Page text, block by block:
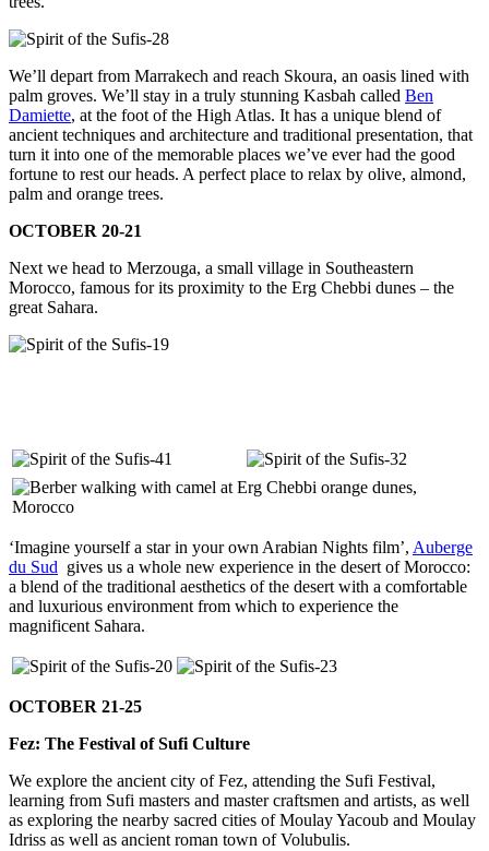
We’ll depart from Marrakech and reach Skoura, an oasis lined with
palm groves. We’ll stay in a truly stunning Kasbah called Ben
Damiette, at the foot of the High Atlas. It has a unique blend of
ancient techniques and architecture and traditional presentation, that
turn it into one of the memorable places we’ve ever had the good
fortune to rest our heads. A perfect place to relax by olive, almond,
palm and orange trees.
OCTOBER 20-21
Next we head to Merzouga, a small village in Southeastern
Morocco, famous for its proximity to the Erg Chebbi dunes – the
great Sahara.
‘Imagine yourself a star in your own Arabian Nights film’, Auberge
du Sud gives us a whole new experience in the desert of Morocco:
a blend of the traditional aesthetics of the desert with a comfortable
and luxurious environment from which to experience the
magnificent Sahara.
OCTOBER 21-25
Fez: The Festival of Sufi Culture
We explore the ancient city of Fez, attending the Sufi Festival,
learning from Sufi masters and master craftsmen and artists, as well
as exploring the nearby sacred cities of Moulay Yacoub and Moulay
Idriss as well as ancient roman town of Volubulis.